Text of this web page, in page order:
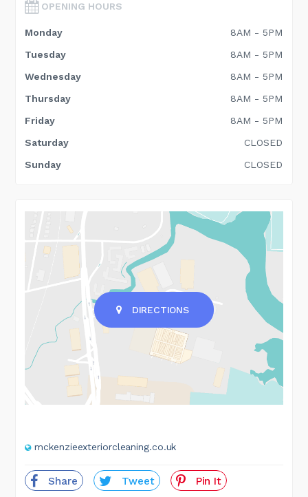
OPENING HOURS
Monday
8AM - 5PM
Tuesday
8AM - 5PM
Wednesday
8AM - 5PM
Thursday
8AM - 5PM
Friday
8AM - 5PM
Saturday
CLOSED
Sunday
CLOSED
DIRECTIONS
mckenzieexteriorcleaning.co.uk
Share Tweet Pin It